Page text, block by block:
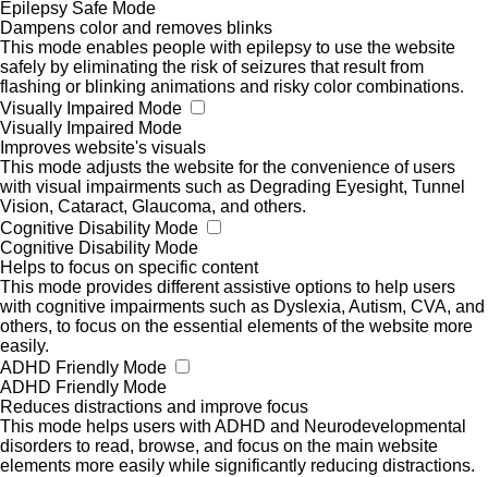
Epilepsy Safe Mode
Dampens color and removes blinks
This mode enables people with epilepsy to use the website
safely by eliminating the risk of seizures that result from
flashing or blinking animations and risky color combinations.
Visually Impaired Mode
Visually Impaired Mode
Improves website's visuals
This mode adjusts the website for the convenience of users
with visual impairments such as Degrading Eyesight, Tunnel
Vision, Cataract, Glaucoma, and others.
Cognitive Disability Mode
Cognitive Disability Mode
Helps to focus on specific content
This mode provides different assistive options to help users
with cognitive impairments such as Dyslexia, Autism, CVA, and
others, to focus on the essential elements of the website more
easily.
ADHD Friendly Mode
ADHD Friendly Mode
Reduces distractions and improve focus
This mode helps users with ADHD and Neurodevelopmental
disorders to read, browse, and focus on the main website
elements more easily while significantly reducing distractions.